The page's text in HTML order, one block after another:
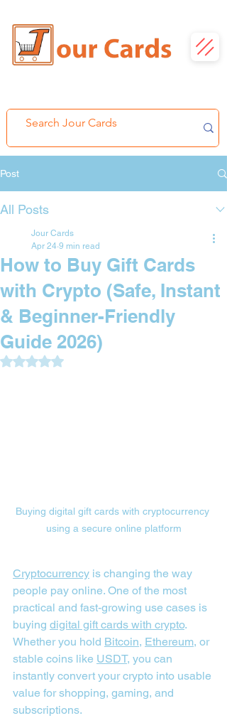
Post
All Posts
How to Buy Gift Cards
with Crypto (Safe, Instant
& Beginner-Friendly
Guide 2026)
Jour Cards
Apr 24 9 min read
Rated NaN out of 5 stars.
Buying digital gift cards with cryptocurrency
using a secure online platform
Cryptocurrency is changing the way
people pay online. One of the most
practical and fast-growing use cases is
buying digital gift cards with crypto.
Whether you hold Bitcoin, Ethereum, or
stable coins like USDT, you can
instantly convert your crypto into usable
value for shopping, gaming, and
subscriptions.